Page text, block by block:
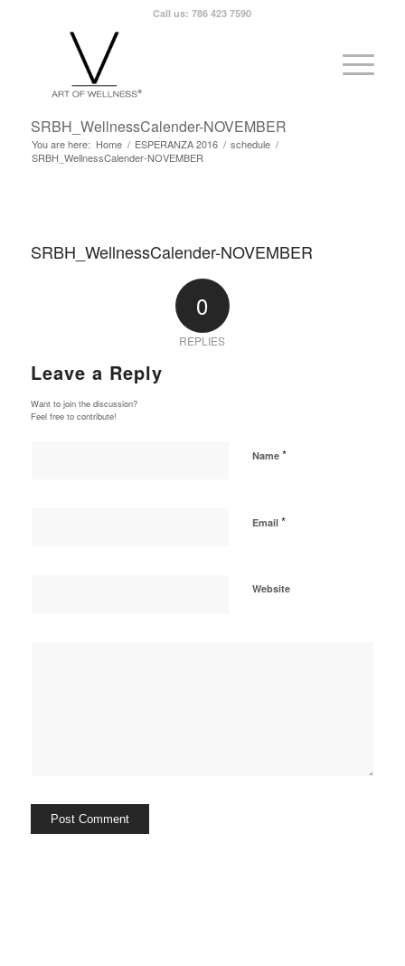
Call us: 786 423 7590
SRBH_WellnessCalender-NOVEMBER
You are here: Home / ESPERANZA 2016 / schedule /
SRBH_WellnessCalender-NOVEMBER
SRBH_WellnessCalender-NOVEMBER
0
REPLIES
Leave a Reply
Want to join the discussion?
Feel free to contribute!
Name *
Email *
Website